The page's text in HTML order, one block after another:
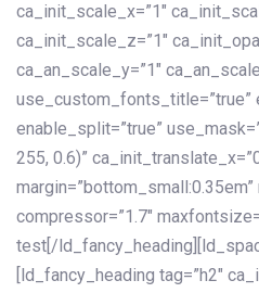
ca_init_scale_x=”1″
ca_init_scale_z=”1″
ca_an_scale_y=”1″
use_custom_fonts_title=”true”
enable_split=”true”
255, 0.6)”
compressor=”1.7″
test[/
[ld_fancy_heading tag=”h2″